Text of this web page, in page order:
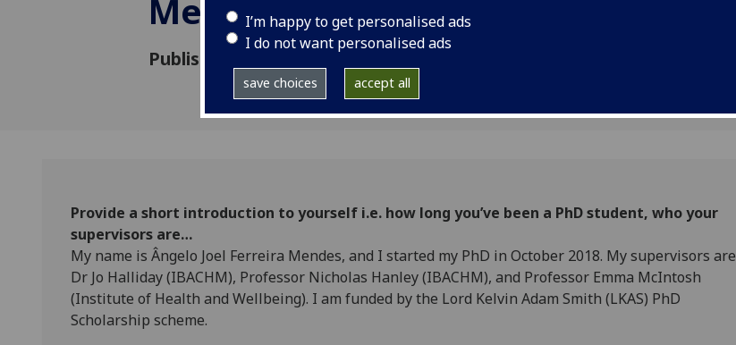
I’m happy to get personalised ads
I do not want personalised ads
save choices accept all
Mendes
Published: 8 March 2019
Provide a short introduction to yourself i.e. how long you’ve been a PhD student, who your
supervisors are…
My name is Ângelo Joel Ferreira Mendes, and I started my PhD in October 2018. My supervisors are
Dr Jo Halliday (IBACHM), Professor Nicholas Hanley (IBACHM), and Professor Emma McIntosh
(Institute of Health and Wellbeing). I am funded by the Lord Kelvin Adam Smith (LKAS) PhD
Scholarship scheme.